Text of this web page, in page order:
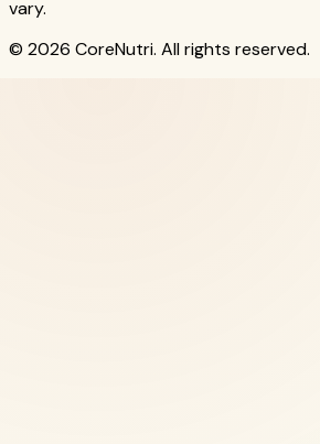
vary.
© 2026 CoreNutri. All rights reserved.